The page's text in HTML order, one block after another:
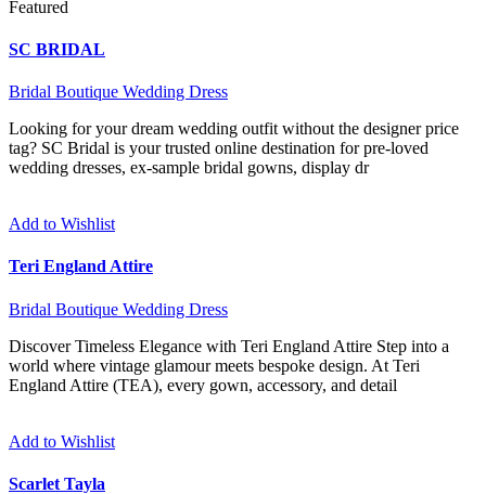
Featured
SC BRIDAL
Bridal Boutique Wedding Dress
Looking for your dream wedding outfit without the designer price
tag? SC Bridal is your trusted online destination for pre-loved
wedding dresses, ex-sample bridal gowns, display dr
Add to Wishlist
Teri England Attire
Bridal Boutique Wedding Dress
Discover Timeless Elegance with Teri England Attire Step into a
world where vintage glamour meets bespoke design. At Teri
England Attire (TEA), every gown, accessory, and detail
Add to Wishlist
Scarlet Tayla